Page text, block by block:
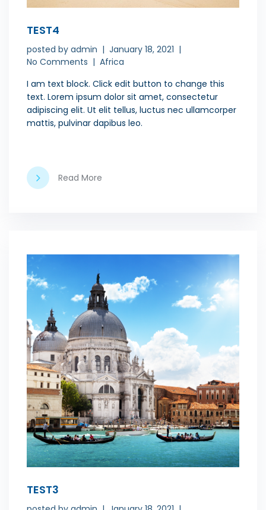
TEST4
posted by admin
January 18, 2021
No Comments
Africa
I am text block. Click edit button to change this
text. Lorem ipsum dolor sit amet, consectetur
adipiscing elit. Ut elit tellus, luctus nec ullamcorper
mattis, pulvinar dapibus leo.
Read More
TEST3